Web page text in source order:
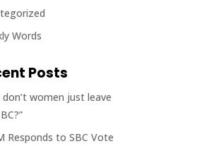
Words
Posts
don’t women just leave
Responds to SBC Vote